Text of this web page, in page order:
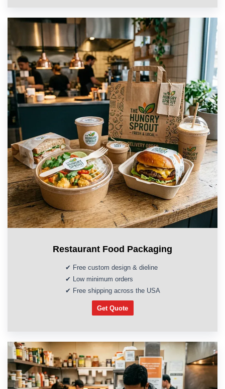
Restaurant Food Packaging
✔ Free custom design & dieline
✔ Low minimum orders
✔ Free shipping across the USA
Get Quote